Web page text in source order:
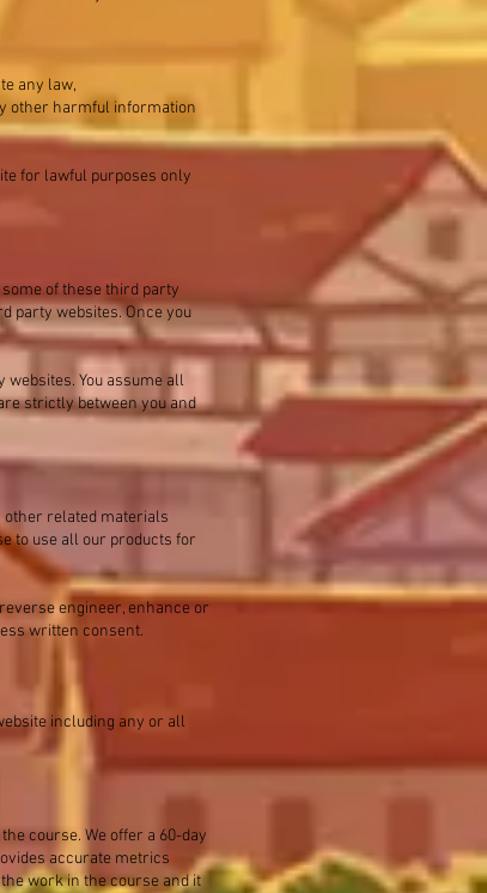
any law,
other harmful information
for lawful purposes only
of these third party
party websites. Once you
You assume all
strictly between you and
other related materials
to use all our products for
engineer, enhance or
written consent.
including any or all
course. We offer a 60-day
accurate metrics
work in the course and it